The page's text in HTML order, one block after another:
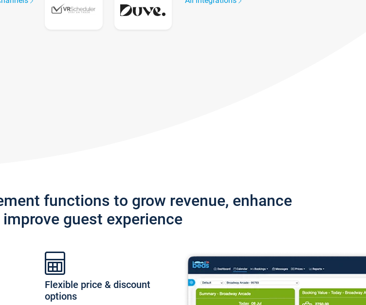
functions to grow revenue, enhance
guest experience
Flexible price & discount
options